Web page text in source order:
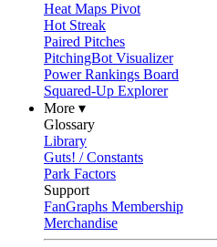
Heat Maps Pivot
Hot Streak
Paired Pitches
PitchingBot Visualizer
Power Rankings Board
Squared-Up Explorer
More ▾
Glossary
Library
Guts! / Constants
Park Factors
Support
FanGraphs Membership
Merchandise